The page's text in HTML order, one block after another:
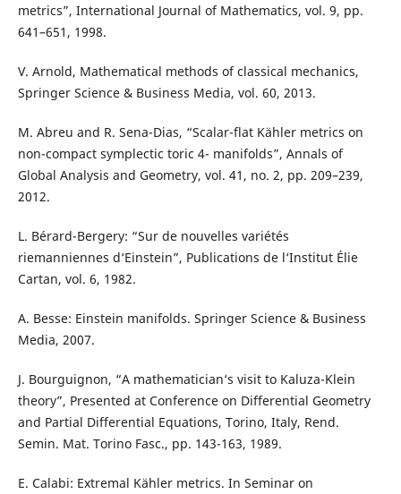
metrics”, International Journal of Mathematics, vol. 9, pp.
641–651, 1998.
V. Arnold, Mathematical methods of classical mechanics,
Springer Science & Business Media, vol. 60, 2013.
M. Abreu and R. Sena-Dias, “Scalar-flat Kähler metrics on
non-compact symplectic toric 4- manifolds”, Annals of
Global Analysis and Geometry, vol. 41, no. 2, pp. 209–239,
2012.
L. Bérard-Bergery: “Sur de nouvelles variétés
riemanniennes d‘Einstein”, Publications de l‘Institut Élie
Cartan, vol. 6, 1982.
A. Besse: Einstein manifolds. Springer Science & Business
Media, 2007.
J. Bourguignon, “A mathematician‘s visit to Kaluza-Klein
theory”, Presented at Conference on Differential Geometry
and Partial Differential Equations, Torino, Italy, Rend.
Semin. Mat. Torino Fasc., pp. 143-163, 1989.
E. Calabi: Extremal Kähler metrics. In Seminar on